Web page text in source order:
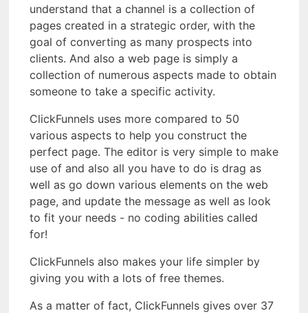
understand that a channel is a collection of
pages created in a strategic order, with the
goal of converting as many prospects into
clients. And also a web page is simply a
collection of numerous aspects made to obtain
someone to take a specific activity.
ClickFunnels uses more compared to 50
various aspects to help you construct the
perfect page. The editor is very simple to make
use of and also all you have to do is drag as
well as go down various elements on the web
page, and update the message as well as look
to fit your needs - no coding abilities called
for!
ClickFunnels also makes your life simpler by
giving you with a lots of free themes.
As a matter of fact, ClickFunnels gives over 37